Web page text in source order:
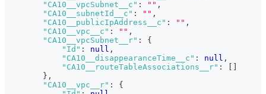
"CA10__vpcSubnet__c" : "" ,
"CA10__subnetId__c" : "" ,
"CA10__publicIpAddress__c" : "" ,
"CA10__vpc__c" : "" ,
"CA10__vpcSubnet__r" :
{
"Id" : null ,
"CA10__disappearanceTime__c" : null ,
"CA10__routeTableAssociations__r" :
} ,
"CA10__vpc__r" :
{